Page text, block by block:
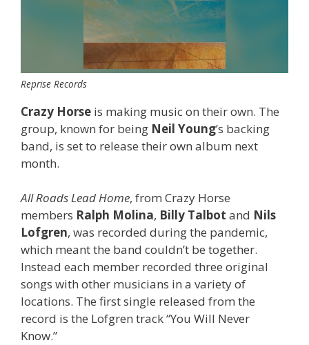
Reprise Records
Crazy Horse is making music on their own. The
group, known for being Neil Young’s backing
band, is set to release their own album next
month.
All Roads Lead Home, from Crazy Horse
members Ralph Molina, Billy Talbot and Nils
Lofgren, was recorded during the pandemic,
which meant the band couldn’t be together.
Instead each member recorded three original
songs with other musicians in a variety of
locations. The first single released from the
record is the Lofgren track “You Will Never
Know.”